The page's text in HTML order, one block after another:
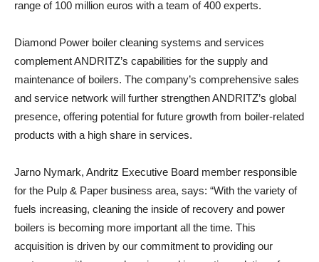
range of 100 million euros with a team of 400 experts.
Diamond Power boiler cleaning systems and services
complement ANDRITZ’s capabilities for the supply and
maintenance of boilers. The company’s comprehensive sales
and service network will further strengthen ANDRITZ’s global
presence, offering potential for future growth from boiler-related
products with a high share in services.
Jarno Nymark, Andritz Executive Board member responsible
for the Pulp & Paper business area, says: “With the variety of
fuels increasing, cleaning the inside of recovery and power
boilers is becoming more important all the time. This
acquisition is driven by our commitment to providing our